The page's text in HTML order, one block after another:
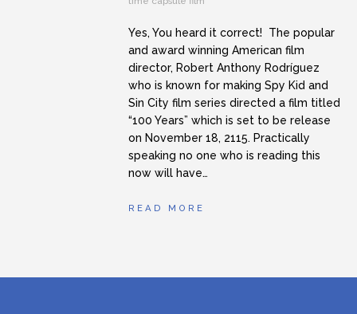
Yes, You heard it correct! The popular
and award winning American film
director, Robert Anthony Rodríguez
who is known for making Spy Kid and
Sin City film series directed a film titled
“100 Years” which is set to be release
on November 18, 2115. Practically
speaking no one who is reading this
now will have…
READ MORE